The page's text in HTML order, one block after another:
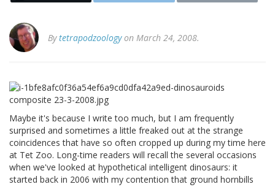
Bytetrapodzoologyon March 24, 2008.
Maybe it's because I write too much, but I am frequently
surprised and sometimes a little freaked out at the strange
coincidences that have so often cropped up during my time here
at Tet Zoo. Long-time readers will recall the several occasions
when we've looked at hypothetical intelligent dinosaurs: it
started back in 2006 with my contention that ground hornbills